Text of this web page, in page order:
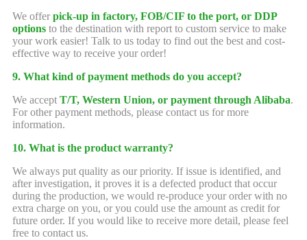
We offer pick-up in factory, FOB/CIF to the port, or DDP
options to the destination with report to custom service to make
your work easier! Talk to us today to find out the best and cost-
effective way to receive your order!
9. What kind of payment methods do you accept?
We accept T/T, Western Union, or payment through Alibaba.
For other payment methods, please contact us for more
information.
10. What is the product warranty?
We always put quality as our priority. If issue is identified, and
after investigation, it proves it is a defected product that occur
during the production, we would re-produce your order with no
extra charge on you, or you could use the amount as credit for
future order. If you would like to receive more detail, please feel
free to contact us.